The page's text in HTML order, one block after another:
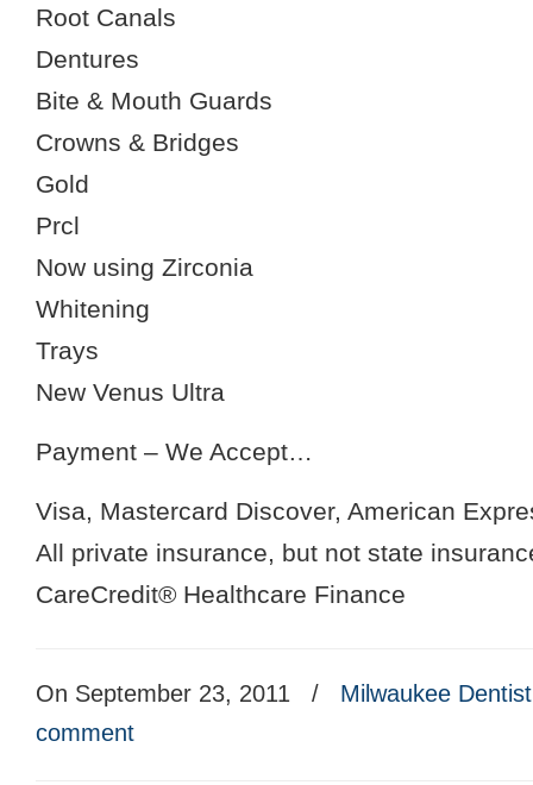
Root Canals
Dentures
Bite & Mouth Guards
Crowns & Bridges
Gold
Prcl
Now using Zirconia
Whitening
Trays
New Venus Ultra
Payment – We Accept…
Visa, Mastercard Discover, American
All private insurance, but not state
CareCredit® Healthcare Finance
On September 23, 2011 / Milwaukee
comment